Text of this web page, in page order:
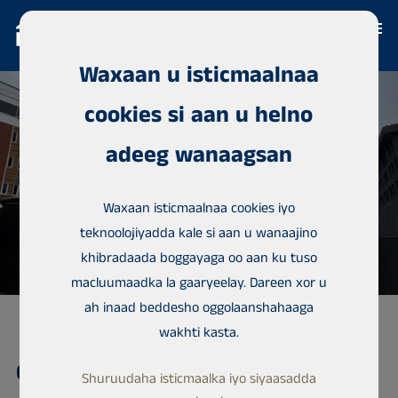
Guryaha is-kaashatada, Lekki
Waxaan u isticmaalnaa
cookies si aan u helno
adeeg wanaagsan
Waxaan isticmaalnaa cookies iyo
teknoolojiyadda kale si aan u wanaajino
khibradaada boggayaga oo aan ku tuso
macluumaadka la gaaryeelay. Dareen xor u
ah inaad beddesho oggolaanshahaaga
wakhti kasta.
Shuruudaha isticmaalka iyo siyaasadda